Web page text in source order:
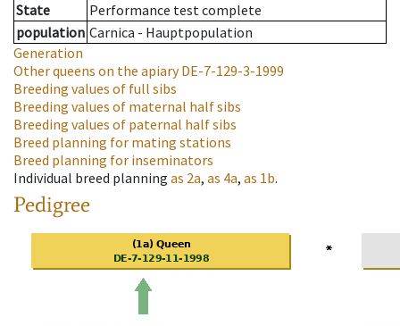
State
Performance test complete
population Carnica - Hauptpopulation
Generation
Other queens on the apiaryDE-7-129-3-1999
Breeding values of full sibs
Breeding values of maternal half sibs
Breeding values of paternal half sibs
Breed planning for mating stations
Breed planning for inseminators
Individual breed planning as 2a, as 4a, as 1b.
Pedigree